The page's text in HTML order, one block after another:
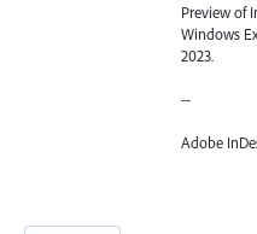
Preview of
Windows
2023.
--
Adobe